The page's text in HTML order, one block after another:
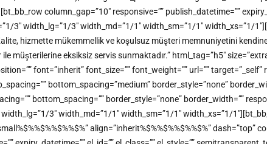
column_gap=”10″ responsive=”” publish_datetime=””
3″ width_lg=”1/3″ width_md=”1/1″ width_sm=”1/1″ width_xs=”1/
hizmette mükemmellik ve koşulsuz müşteri memnuniyetini
eksiksiz servis sunmaktadır.” html_tag=”h5″
font=”inherit” font_size=”” font_weight=”” url=””
bottom_spacing=”medium” border_style=”none”
bottom_spacing=”” border_style=”none” border_width=””
3″ width_md=”1/1″ width_sm=”1/1″ width_xs=”1/
align=”inherit%$%%$%%$%%$%” dash=”top”